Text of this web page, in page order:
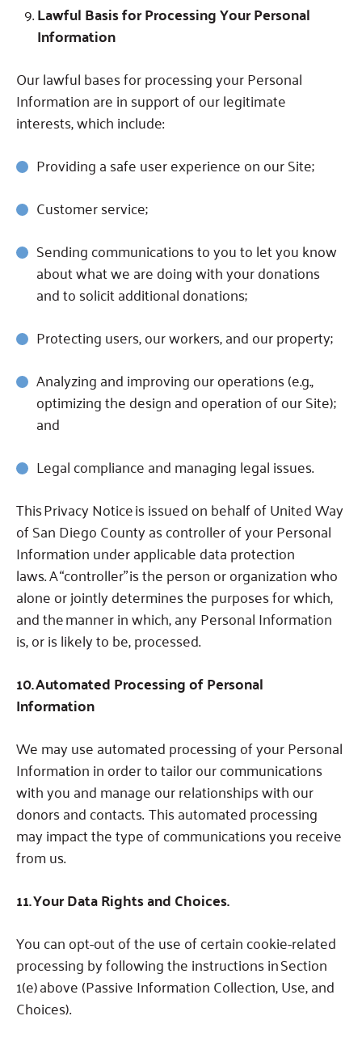
Lawful Basis for Processing Your Personal
Information
Our lawful bases for processing your Personal
Information are in support of our legitimate
interests, which include:
Providing a safe user experience on our Site;
Customer service;
Sending communications to you to let you know
about what we are doing with your donations
and to solicit additional donations;
Protecting users, our workers, and our property;
Analyzing and improving our operations (e.g.,
optimizing the design and operation of our Site);
and
Legal compliance and managing legal issues.
This Privacy Notice is issued on behalf of United Way
of San Diego County as controller of your Personal
Information under applicable data protection
laws.A “controller” is the person or organization who
alone or jointly determines the purposes for which,
and the manner in which, any Personal Information
is, or is likely to be, processed.
10. Automated Processing of Personal
Information
We may use automated processing of your Personal
Information in order to tailor our communications
with you and manage our relationships with our
donors and contacts. This automated processing
may impact the type of communications you receive
from us.
11. Your Data Rights and Choices.
You can opt-out of the use of certain cookie-related
processing by following the instructions inSection
1(e) above (Passive Information Collection, Use, and
Choices).